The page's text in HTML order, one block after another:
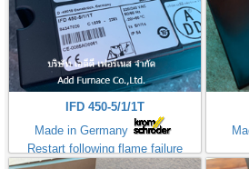
IFD 450-5/1/1T
Made in Germany
Restart following flame failure